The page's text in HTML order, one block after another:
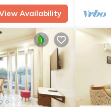
Availability